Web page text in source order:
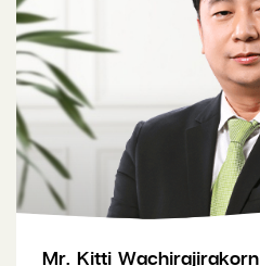
Mr. Kitti Wachirajirakorn